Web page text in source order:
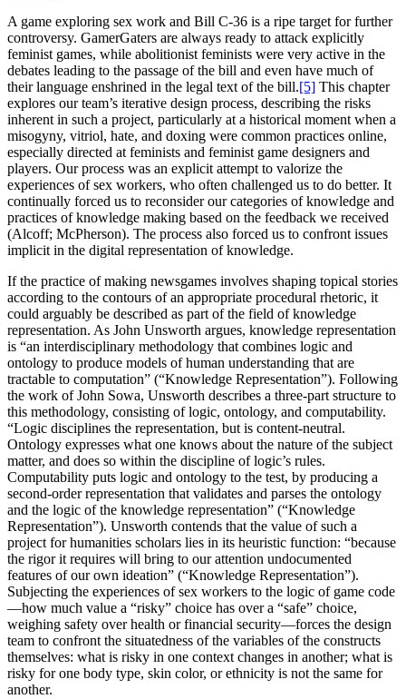
A game exploring sex work and Bill C-36 is a ripe target for further
controversy. GamerGaters are always ready to attack explicitly
feminist games, while abolitionist feminists were very active in the
debates leading to the passage of the bill and even have much of
their language enshrined in the legal text of the bill.[5] This chapter
explores our team’s iterative design process, describing the risks
inherent in such a project, particularly at a historical moment when a
misogyny, vitriol, hate, and doxing were common practices online,
especially directed at feminists and feminist game designers and
players. Our process was an explicit attempt to valorize the
experiences of sex workers, who often challenged us to do better. It
continually forced us to reconsider our categories of knowledge and
practices of knowledge making based on the feedback we received
(Alcoff; McPherson). The process also forced us to confront issues
implicit in the digital representation of knowledge.
If the practice of making newsgames involves shaping topical stories
according to the contours of an appropriate procedural rhetoric, it
could arguably be described as part of the field of knowledge
representation. As John Unsworth argues, knowledge representation
is “an interdisciplinary methodology that combines logic and
ontology to produce models of human understanding that are
tractable to computation” (“Knowledge Representation”). Following
the work of John Sowa, Unsworth describes a three-part structure to
this methodology, consisting of logic, ontology, and computability.
“Logic disciplines the representation, but is content-neutral.
Ontology expresses what one knows about the nature of the subject
matter, and does so within the discipline of logic’s rules.
Computability puts logic and ontology to the test, by producing a
second-order representation that validates and parses the ontology
and the logic of the knowledge representation” (“Knowledge
Representation”). Unsworth contends that the value of such a
project for humanities scholars lies in its heuristic function: “because
the rigor it requires will bring to our attention undocumented
features of our own ideation” (“Knowledge Representation”).
Subjecting the experiences of sex workers to the logic of game code
—how much value a “risky” choice has over a “safe” choice,
weighing safety over health or financial security—forces the design
team to confront the situatedness of the variables of the constructs
themselves: what is risky in one context changes in another; what is
risky for one body type, skin color, or ethnicity is not the same for
another.